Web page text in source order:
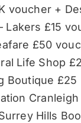
voucher +
Lakers £15
£50
Life Shop
Boutique £25
Hills